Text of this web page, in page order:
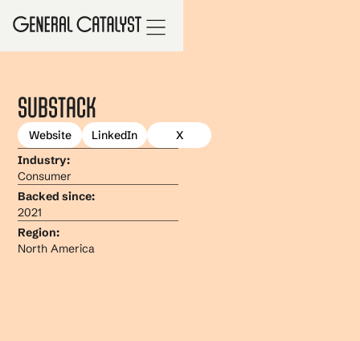
Substack
Website LinkedIn
X
Industry:
Consumer
Backed since:
2021
Region:
North America